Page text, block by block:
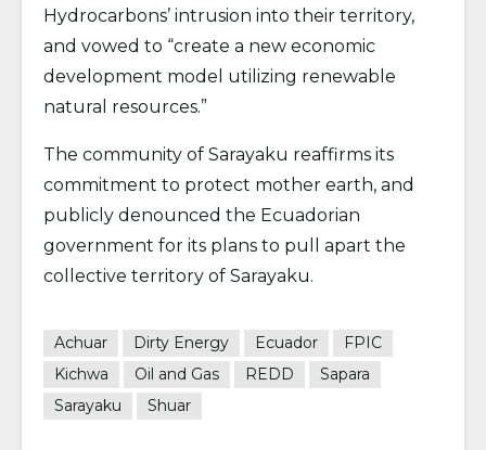
Hydrocarbons’ intrusion into their territory,
and vowed to “create a new economic
development model utilizing renewable
natural resources.”
The community of Sarayaku reaffirms its
commitment to protect mother earth, and
publicly denounced the Ecuadorian
government for its plans to pull apart the
collective territory of Sarayaku.
Achuar Dirty Energy Ecuador
FPIC
Kichwa
Oil and Gas REDD
Sapara
Sarayaku
Shuar